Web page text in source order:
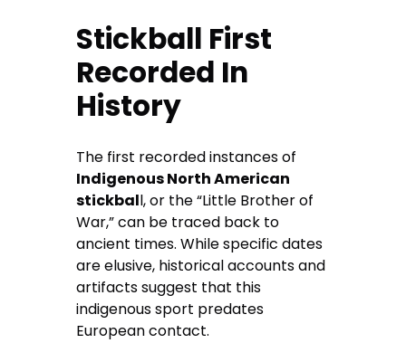
Stickball First
Recorded In
History
The first recorded instances of
Indigenous North American
stickball, or the “Little Brother of
War,” can be traced back to
ancient times. While specific dates
are elusive, historical accounts and
artifacts suggest that this
indigenous sport predates
European contact.